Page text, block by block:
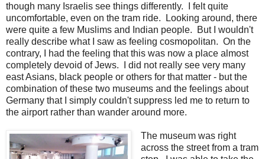
though many Israelis see things differently. I felt quite
uncomfortable, even on the tram ride. Looking around, there
were quite a few Muslims and Indian people. But I wouldn't
really describe what I saw as feeling cosmopolitan. On the
contrary, I had the feeling that this was now a place almost
completely devoid of Jews. I did not really see very many
east Asians, black people or others for that matter - but the
combination of these two museums and the feelings about
Germany that I simply couldn't suppress led me to return to
the airport rather than wander around more.
The museum was right
across the street from a tram